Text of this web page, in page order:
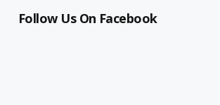
Follow Us On Facebook